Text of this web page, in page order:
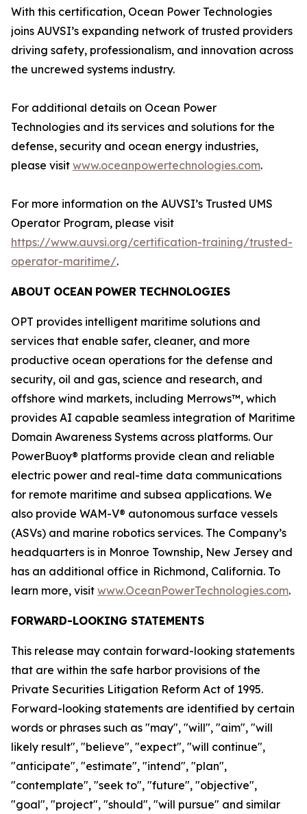
With this certification, Ocean Power Technologies
joins AUVSI’s expanding network of trusted providers
driving safety, professionalism, and innovation across
the uncrewed systems industry.
For additional details on Ocean Power
Technologies and its services and solutions for the
defense, security and ocean energy industries,
please visit www.oceanpowertechnologies.com.
For more information on the AUVSI’s Trusted UMS
Operator Program, please visit
https://www.auvsi.org/certification-training/trusted-
operator-maritime/.
ABOUT OCEAN POWER TECHNOLOGIES
OPT provides intelligent maritime solutions and
services that enable safer, cleaner, and more
productive ocean operations for the defense and
security, oil and gas, science and research, and
offshore wind markets, including Merrows™, which
provides AI capable seamless integration of Maritime
Domain Awareness Systems across platforms. Our
PowerBuoy® platforms provide clean and reliable
electric power and real-time data communications
for remote maritime and subsea applications. We
also provide WAM-V® autonomous surface vessels
(ASVs) and marine robotics services. The Company’s
headquarters is in Monroe Township, New Jersey and
has an additional office in Richmond, California. To
learn more, visit www.OceanPowerTechnologies.com.
FORWARD-LOOKING STATEMENTS
This release may contain forward-looking statements
that are within the safe harbor provisions of the
Private Securities Litigation Reform Act of 1995.
Forward-looking statements are identified by certain
words or phrases such as "may", "will", "aim", "will
likely result", "believe", "expect", "will continue",
"anticipate", "estimate", "intend", "plan",
"contemplate", "seek to", "future", "objective",
"goal", "project", "should", "will pursue" and similar